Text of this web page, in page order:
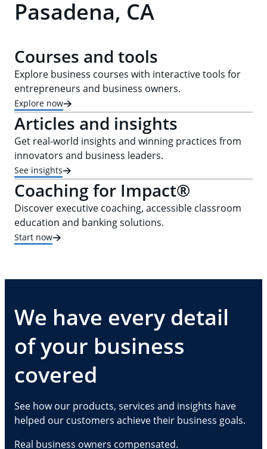
Pasadena, CA
Courses and tools
Explore business courses with interactive tools for
entrepreneurs and business owners.
Explore now
Articles and insights
Get real-world insights and winning practices from
innovators and business leaders.
See insights
Coaching for Impact®
Discover executive coaching, accessible classroom
education and banking solutions.
Start now
We have every detail
of your business
covered
See how our products, services and insights have
helped our customers achieve their business goals.
Real business owners compensated.